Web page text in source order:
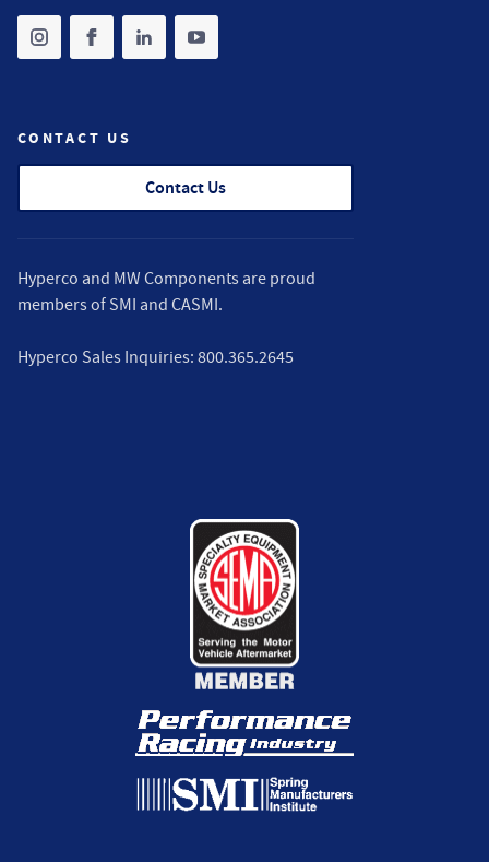
Share on instagram
(opens in new tab)
Share on facebook
(opens in new tab)
Share on linkedin
(opens in new tab)
Share on youtube
(opens in new tab)
CONTACT US
Contact Us
Hyperco and MW Components are proud
members of SMI and CASMI.
Hyperco Sales Inquiries: 800.365.2645